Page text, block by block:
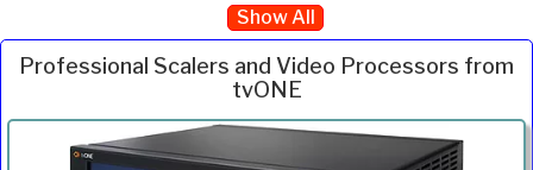
Show All
Professional Scalers and Video Processors from
tvONE
Product Description
Inc.
VAT